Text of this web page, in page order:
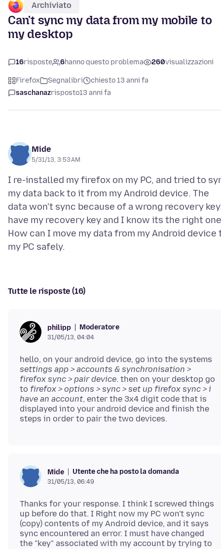
Archiviato
Can't sync my data from my mobile to
my desktop
16risposte 6hanno questo problema 260visualizzazioni
Firefox Segnalibri
chiesto 13 anni fa
saschanazrisposto13 anni fa
Mide
5/31/13, 3:53 AM
I re-installed my firefox on my PC, and tried to
my data back to it from my Android device. The
data won't sync because of a wrong recovery
have my recovery key and I know its the right
How can I move my data from my Android device
Tutte le risposte (16)
philipp Moderatore
31/05/13, 04:04
hello, on your android device, go into the systems
settings app > accounts & synchronisation >
firefox sync > pair device. then on your desktop go
to firefox > options > sync > set up firefox sync > i
have an account, enter the 3x4 digit code that is
displayed into your android device and finish the
Mide Utente che ha posto la domanda
31/05/13, 06:49
Thanks for your response. I think I screwed things
up before do that. I Right now my PC won't sync
(copy) contents of my Android device, and it says
sync encountered an error. I must have changed
the "key" associated with my account by trying to